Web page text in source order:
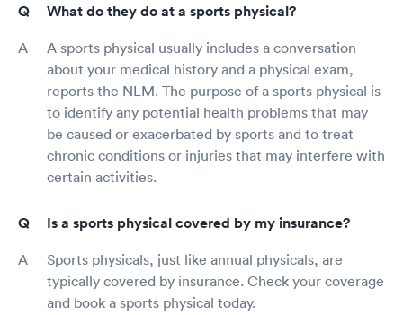
What do they do at a sports physical?
A sports physical usually includes a conversation
about your medical history and a physical exam,
reports the NLM. The purpose of a sports physical is
to identify any potential health problems that may
be caused or exacerbated by sports and to treat
chronic conditions or injuries that may interfere with
certain activities.
Is a sports physical covered by my insurance?
Sports physicals, just like annual physicals, are
typically covered by insurance. Check your coverage
and book a sports physical today.